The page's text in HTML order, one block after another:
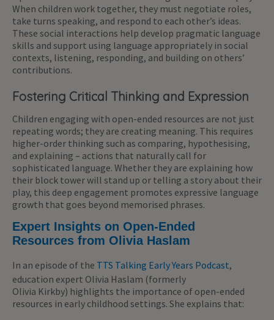
When children work together, they must negotiate roles,
take turns speaking, and respond to each other’s ideas.
These social interactions help develop pragmatic language
skills and support using language appropriately in social
contexts, listening, responding, and building on others’
contributions.
Fostering Critical Thinking and Expression
Children engaging with open-ended resources are not just
repeating words; they are creating meaning. This requires
higher-order thinking such as comparing, hypothesising,
and explaining – actions that naturally call for
sophisticated language. Whether they are explaining how
their block tower will stand up or telling a story about their
play, this deep engagement promotes expressive language
growth that goes beyond memorised phrases.
Expert Insights on Open-Ended
Resources from Olivia Haslam
In an episode of the TTS Talking Early Years Podcast,
education expert Olivia Haslam (formerly
Olivia Kirkby) highlights the importance of open-ended
resources in early childhood settings. She explains that: